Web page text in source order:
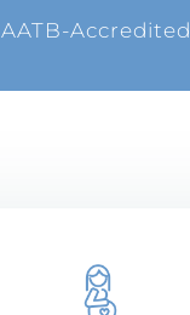
AATB-